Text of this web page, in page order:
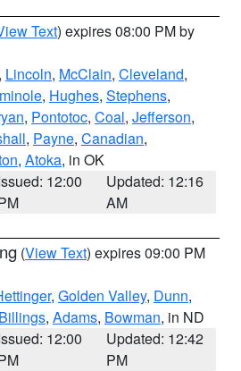
Text) expires 08:00 PM by
, Lincoln, McClain, Cleveland,
, Hughes, Stephens,
, Pontotoc, Coal, Jefferson,
, Payne, Canadian,
, Atoka, in OK
12:00
Updated: 12:16
AM
(View Text) expires 09:00 PM
, Golden Valley, Dunn,
Billings, Adams, Bowman, in ND
12:00
Updated: 12:42
PM